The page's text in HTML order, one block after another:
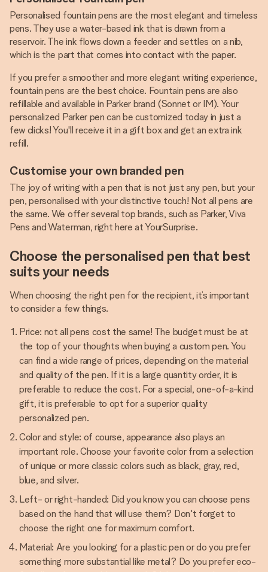
Personalised fountain pens are the most elegant and timeless
pens. They use a water-based ink that is drawn from a
reservoir. The ink flows down a feeder and settles on a nib,
which is the part that comes into contact with the paper.
If you prefer a smoother and more elegant writing experience,
fountain pens are the best choice. Fountain pens are also
refillable and available in Parker brand (Sonnet or IM). Your
personalized Parker pen can be customized today in just a
few clicks! You'll receive it in a gift box and get an extra ink
refill.
Customise your own branded pen
The joy of writing with a pen that is not just any pen, but your
pen, personalised with your distinctive touch! Not all pens are
the same. We offer several top brands, such as Parker, Viva
Pens and Waterman, right here at YourSurprise.
Choose the personalised pen that best
suits your needs
When choosing the right pen for the recipient, it’s important
to consider a few things.
Price: not all pens cost the same! The budget must be at
the top of your thoughts when buying a custom pen. You
can find a wide range of prices, depending on the material
and quality of the pen. If it is a large quantity order, it is
preferable to reduce the cost. For a special, one-of-a-kind
gift, it is preferable to opt for a superior quality
personalized pen.
Color and style: of course, appearance also plays an
important role. Choose your favorite color from a selection
of unique or more classic colors such as black, gray, red,
blue, and silver.
Left- or right-handed: Did you know you can choose pens
based on the hand that will use them? Don't forget to
choose the right one for maximum comfort.
Material: Are you looking for a plastic pen or do you prefer
something more substantial like metal? Do you prefer eco-